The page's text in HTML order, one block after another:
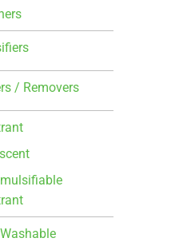
/ Removers